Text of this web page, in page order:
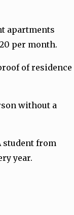
apartments
per month.
of residence
without a
student from
year.